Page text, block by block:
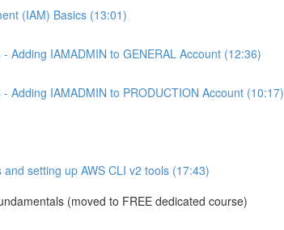
(IAM) Basics (13:01)
Adding IAMADMIN to GENERAL Account (12:36)
Adding IAMADMIN to PRODUCTION Account (10:17)
setting up AWS CLI v2 tools (17:43)
(moved to FREE dedicated course)